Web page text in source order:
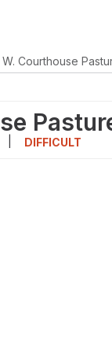
W. Courthouse
DIFFICULT